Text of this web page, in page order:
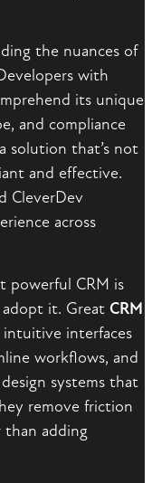
the nuances of
with
its unique
and compliance
solution that’s not
and effective.
CleverDev
across
powerful CRM is
adopt it. Great CRM
interfaces
workflows, and
systems that
remove friction
than adding